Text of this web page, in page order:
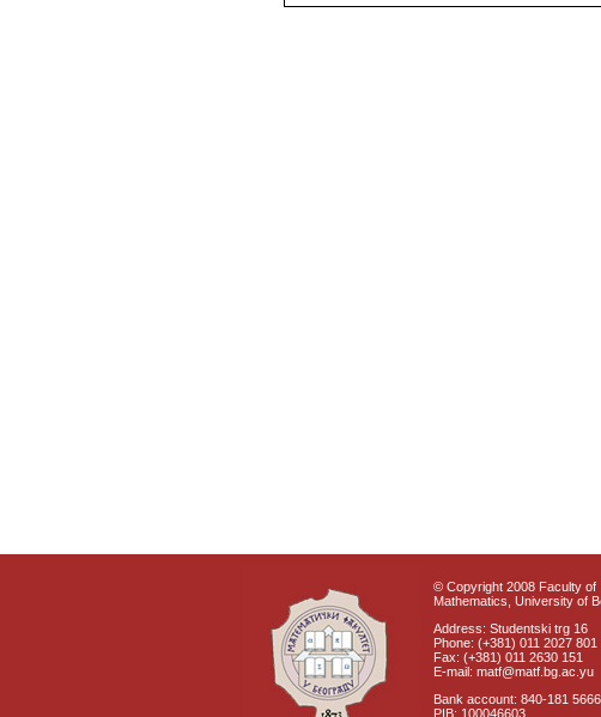
© Copyright 2008 Faculty of
Mathematics, University of
Address: Studentski trg 16
Phone: (+381) 011 2027 801
Fax: (+381) 011 2630 151
E-mail: matf@matf.bg.ac.yu
Bank account: 840-181
PIB: 100046603